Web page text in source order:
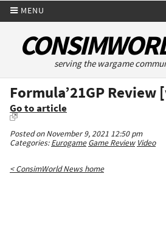
MENU
serving the wargame
Formula’21GP Review
Go to article
Posted on November 9, 2021 12:50 pm
Categories:Eurogame Game Review Video
< ConsimWorld News home